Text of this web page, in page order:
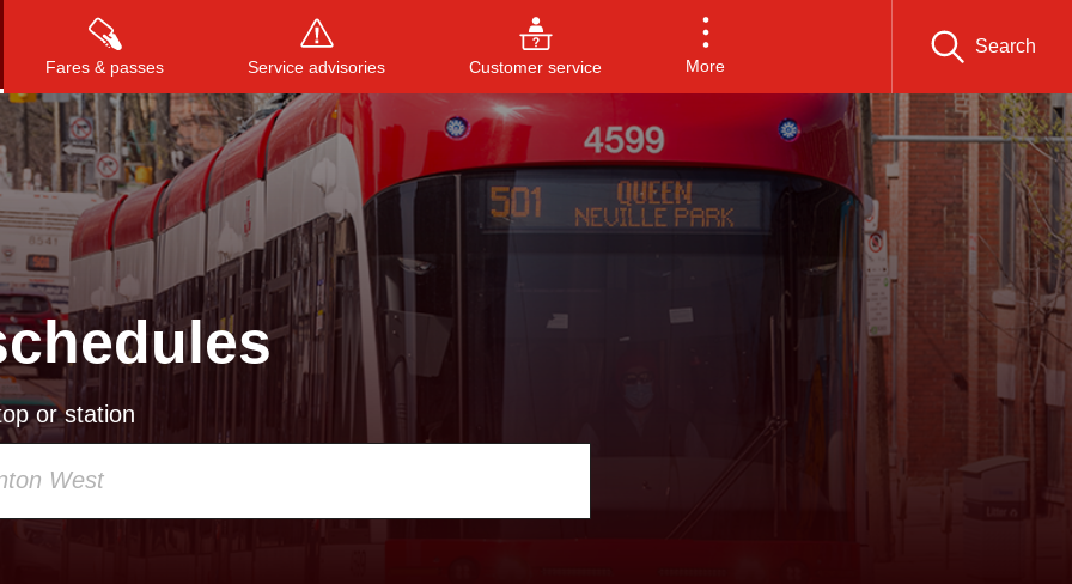
Fares & passes Service advisories Customer service More
Search
Press to search, or ESC to close
or station